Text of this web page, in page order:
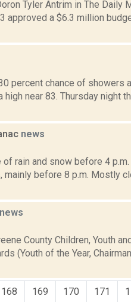
Tyler Antrim in The Daily
approved a $6.3 million
percent chance of showers
near 83. Thursday night
news
rain and snow before 4
before 8 p.m. Mostly
news
County Children, Youth
(Youth of the Year,
168 169 170 171